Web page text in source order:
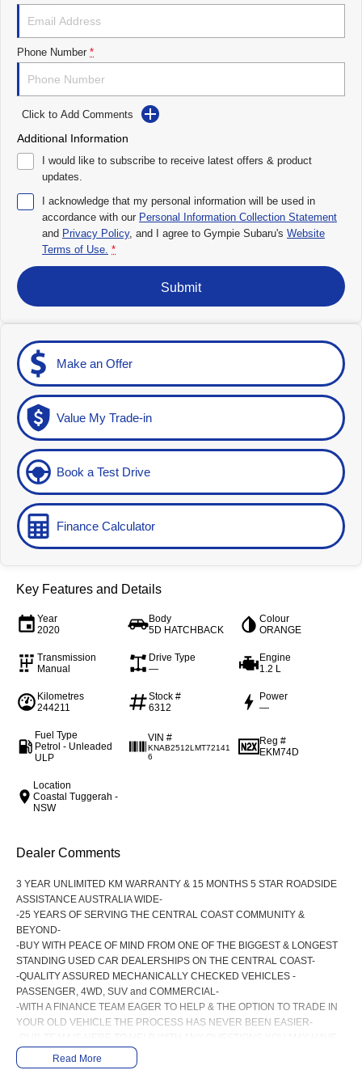
Impreza
Performance
BRZ
Hybrid
All-new Forester
inc. Hybrid
Crosstrek
inc. Hybrid
Electric
Solterra
Electric
All-new Trailseeker
Phone Number *
Click to Add Comments
Additional Information
I would like to subscribe to receive latest offers & product
updates.
I acknowledge that my personal information will be used in
accordance with our Personal Information Collection Statement
and Privacy Policy, and I agree to Gympie Subaru's Website
Terms of Use. *
Submit
Make an Offer
Value My Trade-in
Book a Test Drive
Finance Calculator
Key Features and Details
Year
2020
Body
5D HATCHBACK
Colour
ORANGE
Transmission
Manual
Drive Type
—
Engine
1.2 L
Kilometres
244211
Stock #
6312
Power
—
Fuel Type
Petrol - Unleaded
ULP
VIN #
KNAB2512LMT72141
6
Reg #
EKM74D
Location
Coastal Tuggerah -
NSW
Dealer Comments
3 YEAR UNLIMITED KM WARRANTY & 15 MONTHS 5 STAR ROADSIDE
ASSISTANCE AUSTRALIA WIDE-
-25 YEARS OF SERVING THE CENTRAL COAST COMMUNITY &
BEYOND-
-BUY WITH PEACE OF MIND FROM ONE OF THE BIGGEST & LONGEST
STANDING USED CAR DEALERSHIPS ON THE CENTRAL COAST-
-QUALITY ASSURED MECHANICALLY CHECKED VEHICLES -
PASSENGER, 4WD, SUV and COMMERCIAL-
-WITH A FINANCE TEAM EAGER TO HELP & THE OPTION TO TRADE IN
YOUR OLD VEHICLE THE PROCESS HAS NEVER BEEN EASIER-
-CALL 02 4353 7888 TO SPEAK WITH ONE OF OUR SALES
CONSULTANTS & THEY CAN SET YOU UP IN A TEST DRIVE TODAY!-
Read More